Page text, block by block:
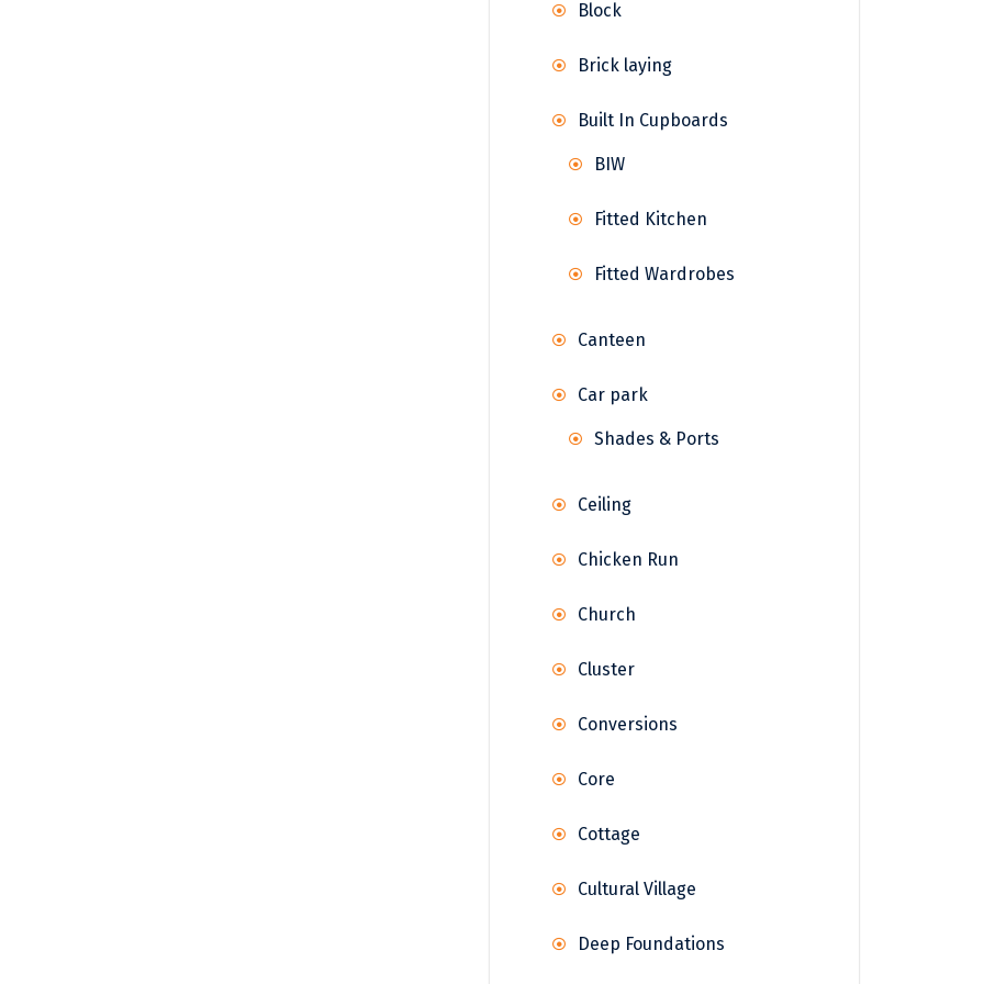
Block
Brick laying
Built In Cupboards
BIW
Fitted Kitchen
Fitted Wardrobes
Canteen
Car park
Shades & Ports
Ceiling
Chicken Run
Church
Cluster
Conversions
Core
Cottage
Cultural Village
Deep Foundations